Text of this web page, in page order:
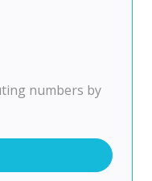
numbers by